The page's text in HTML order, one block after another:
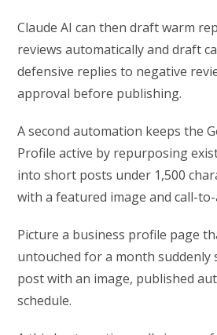
Claude AI can then draft warm
reviews automatically and draft
defensive replies to negative
approval before publishing.
A second automation keeps the
Profile active by repurposing
into short posts under 1,500
with a featured image and call-
Picture a business profile page
untouched for a month suddenly
post with an image, published
schedule.